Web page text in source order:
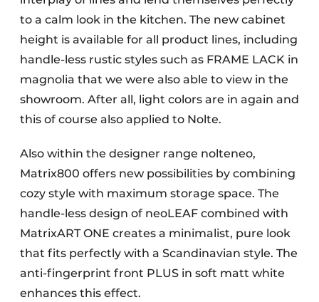
to a calm look in the kitchen. The new cabinet
height is available for all product lines, including
handle-less rustic styles such as FRAME LACK in
magnolia that we were also able to view in the
showroom. After all, light colors are in again and
this of course also applied to Nolte.
Also within the designer range nolteneo,
Matrix800 offers new possibilities by combining
cozy style with maximum storage space. The
handle-less design of neoLEAF combined with
MatrixART ONE creates a minimalist, pure look
that fits perfectly with a Scandinavian style. The
anti-fingerprint front PLUS in soft matt white
enhances this effect.